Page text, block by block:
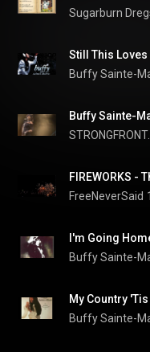
Sugarburn
Still This Loves
Buffy Sainte-
FIREWORKS -
FreeNeverSaid
I'm Going
Buffy Sainte-
My Country
Buffy Sainte-